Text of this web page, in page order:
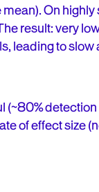
On
result: very
leading to
of effect size